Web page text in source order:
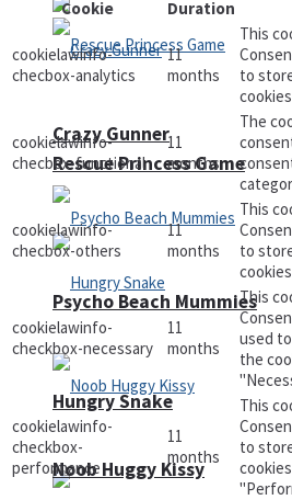
Rescue Princess Game
Hungry Snake
Crazy Gunner
Psycho Beach Mummies
Noob Huggy Kissy
Cookie
Duration
cookielawinfo-
checbox-analytics
11
months
This
to
cookielawinfo-
checbox-functional
11
months
The
cookielawinfo-
checbox-others
11
months
This
to
cookielawinfo-
checkbox-necessary
11
months
This
used
the
cookielawinfo-
checkbox-
performance
11
months
This
to